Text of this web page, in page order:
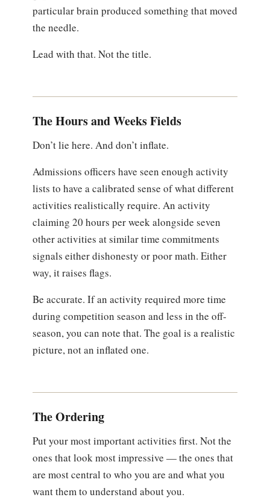
particular brain produced something that moved
the needle.
Lead with that. Not the title.
The Hours and Weeks Fields
Don’t lie here. And don’t inflate.
Admissions officers have seen enough activity
lists to have a calibrated sense of what different
activities realistically require. An activity
claiming 20 hours per week alongside seven
other activities at similar time commitments
signals either dishonesty or poor math. Either
way, it raises flags.
Be accurate. If an activity required more time
during competition season and less in the off-
season, you can note that. The goal is a realistic
picture, not an inflated one.
The Ordering
Put your most important activities first. Not the
ones that look most impressive — the ones that
are most central to who you are and what you
want them to understand about you.